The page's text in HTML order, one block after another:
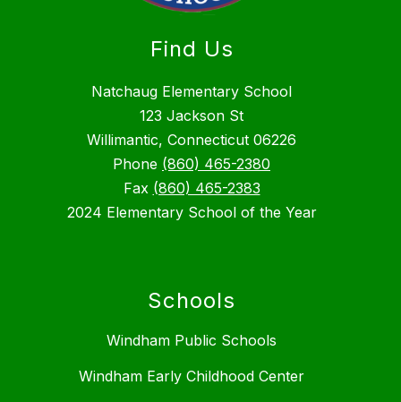
Find Us
Natchaug Elementary School
123 Jackson St
Willimantic, Connecticut 06226
Phone (860) 465-2380
Fax (860) 465-2383
2024 Elementary School of the Year
Schools
Windham Public Schools
Windham Early Childhood Center